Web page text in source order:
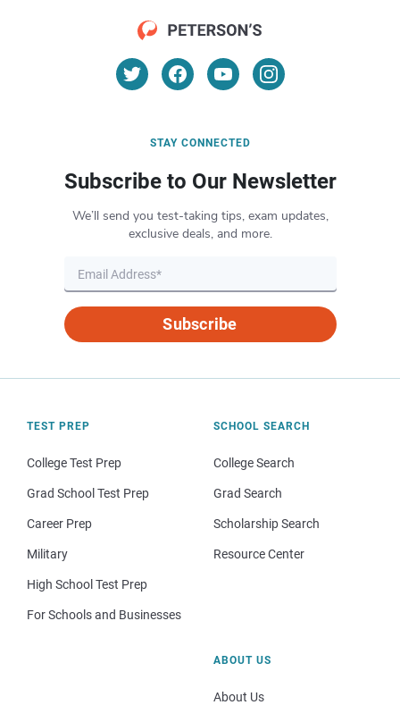
STAY CONNECTED
Subscribe to Our Newsletter
We’ll send you test-taking tips, exam updates,
exclusive deals, and more.
Subscribe
TEST PREP
College Test Prep
Grad School Test Prep
Career Prep
Military
High School Test Prep
For Schools and Businesses
SCHOOL SEARCH
College Search
Grad Search
Scholarship Search
Resource Center
ABOUT US
About Us